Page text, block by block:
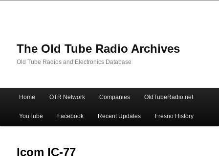
The Old Tube Radio Archives
Old Tube Radios and Electronics Database
Skip
to
primary
Skip
to
secondary
Home OTR Network Companies OldTubeRadio.net
YouTube Facebook Recent Updates Fresno History
Icom IC-77